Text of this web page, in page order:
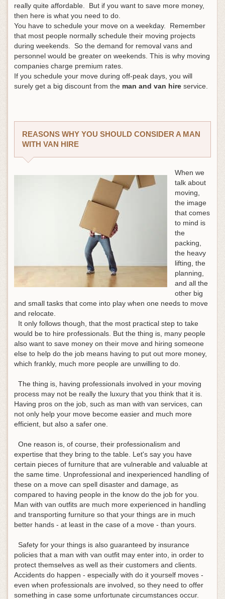
really quite affordable. But if you want to save more money,
then here is what you need to do.
You have to schedule your move on a weekday. Remember
that most people normally schedule their moving projects
during weekends. So the demand for removal vans and
personnel would be greater on weekends. This is why moving
companies charge premium rates.
If you schedule your move during off-peak days, you will
surely get a big discount from the man and van hire service.
REASONS WHY YOU SHOULD CONSIDER A MAN
WITH VAN HIRE
When we
talk about
moving,
the image
that comes
to mind is
the
packing,
the heavy
lifting, the
planning,
and all the
other big
and small tasks that come into play when one needs to move
and relocate.
It only follows though, that the most practical step to take
would be to hire professionals. But the thing is, many people
also want to save money on their move and hiring someone
else to help do the job means having to put out more money,
which frankly, much more people are unwilling to do.
The thing is, having professionals involved in your moving
process may not be really the luxury that you think that it is.
Having pros on the job, such as man with van services, can
not only help your move become easier and much more
efficient, but also a safer one.
One reason is, of course, their professionalism and
expertise that they bring to the table. Let's say you have
certain pieces of furniture that are vulnerable and valuable at
the same time. Unprofessional and inexperienced handling of
these on a move can spell disaster and damage, as
compared to having people in the know do the job for you.
Man with van outfits are much more experienced in handling
and transporting furniture so that your things are in much
better hands - at least in the case of a move - than yours.
Safety for your things is also guaranteed by insurance
policies that a man with van outfit may enter into, in order to
protect themselves as well as their customers and clients.
Accidents do happen - especially with do it yourself moves -
even when professionals are involved, so they need to offer
something in case some unfortunate circumstances occur.